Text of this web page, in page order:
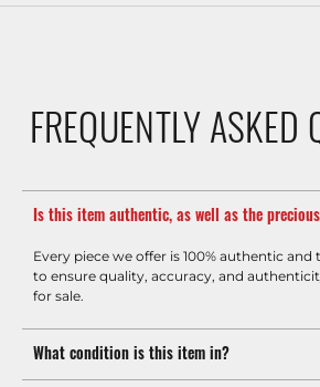
FREQUENTLY ASKED
Is this item authentic, as well as the
Every piece we offer is 100% authentic
to ensure quality, accuracy, and
for sale.
What condition is this item in?